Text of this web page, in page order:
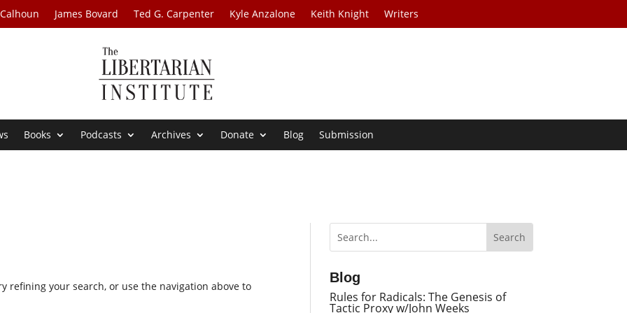
James Bovard Ted G. Carpenter Kyle Anzalone Keith Knight Writers
Books Podcasts Archives Donate Blog Submission
refining your search, or use the navigation above to
Blog
Rules for Radicals: The Genesis of
Tactic Proxy w/John Weeks